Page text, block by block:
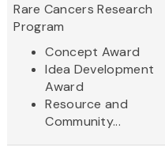
Rare Cancers Research
Program
Concept Award
Idea Development
Award
Resource and
Community...